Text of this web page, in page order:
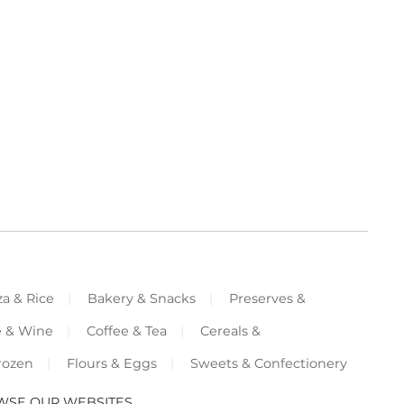
& Rice Bakery & Snacks
Preserves &
& Wine
Coffee & Tea
Cereals &
Flours & Eggs Sweets & Confectionery